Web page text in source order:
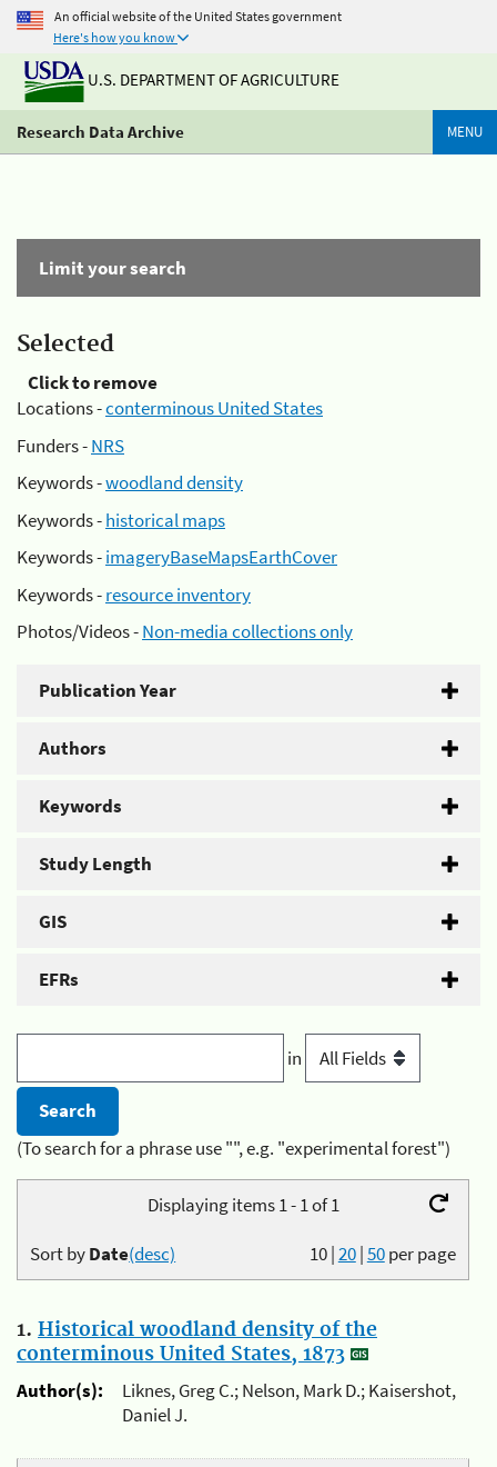
An official website of the United States government
Here's how you know
U.S. DEPARTMENT OF AGRICULTURE
Research Data Archive MENU
Limit your search
Selected
Click to remove
Locations -conterminous United States
Funders -NRS
Keywords -woodland density
Keywords -historical maps
Keywords -imageryBaseMapsEarthCover
Keywords -resource inventory
Photos/Videos -Non-media collections only
Publication Year
Authors
Keywords
Study Length
GIS
EFRs
in
(To search for a phrase use "", e.g. "experimental forest")
Displaying items 1 - 1 of 1
10|20|50per page
Sort byDate(desc)
1. Historical woodland density of the
conterminous United States, 1873
Author(s):
Liknes, Greg C.; Nelson, Mark D.; Kaisershot,
Daniel J.